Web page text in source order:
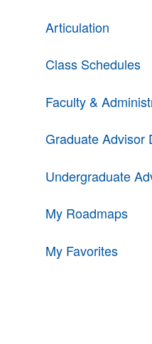
Articulation
Class Schedules
Faculty &
Graduate Advisor
Undergraduate
My Roadmaps
My Favorites